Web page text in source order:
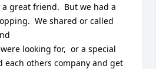
great friend.  But we had a
We shared or called
looking for,  or a special
each others company and get